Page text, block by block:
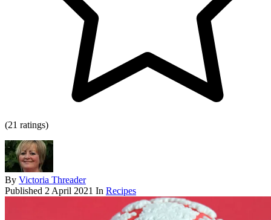
(21 ratings)
By Victoria Threader
Published 2 April 2021 In Recipes